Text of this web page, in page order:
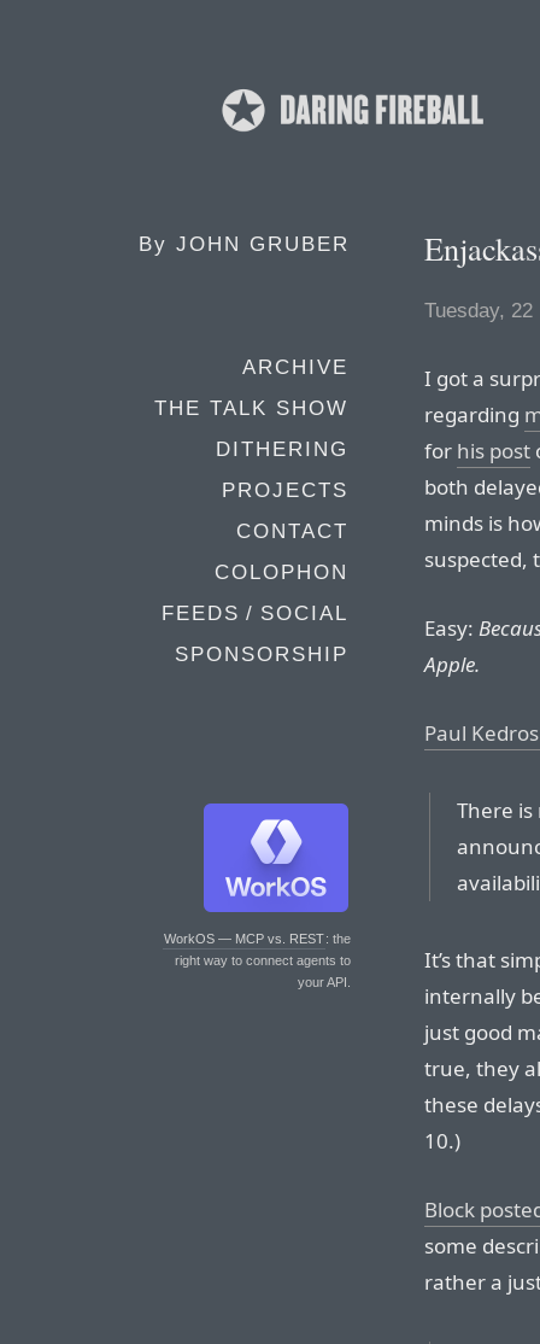
By JOHN GRUBER
ARCHIVE
THE TALK SHOW
DITHERING
PROJECTS
CONTACT
COLOPHON
FEEDS / SOCIAL
SPONSORSHIP
WorkOS — MCP vs. REST: the
right way to connect agents to
your API.
Tuesday, 22
I got a
regarding
for his post
both
minds is
suspected,
Easy:
Apple.
Paul
There
It’s that
internally
just good
true, they
these
10.)
Block
some
rather a